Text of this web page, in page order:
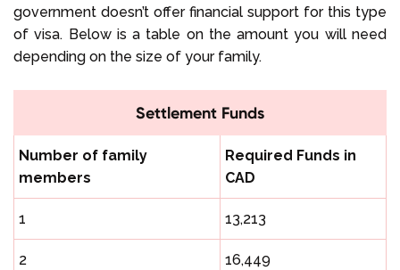
government doesn’t offer financial support for this type
of visa. Below is a table on the amount you will need
depending on the size of your family.
Settlement Funds
Number of family
members
Required Funds in
CAD
1 13,213
2 16,449